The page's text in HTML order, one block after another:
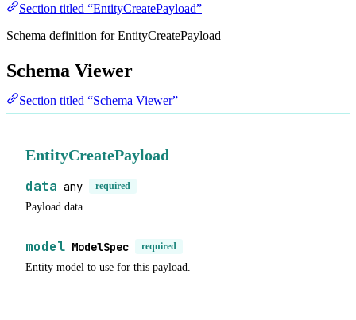
Section titled “EntityCreatePayload”
Schema definition for EntityCreatePayload
Schema Viewer
Section titled “Schema Viewer”
EntityCreatePayload
data any required
Payload data.
model ModelSpec required
Entity model to use for this payload.